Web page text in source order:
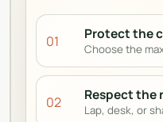
01 Protect the
Choose the
02 Respect the
Lap, desk, or